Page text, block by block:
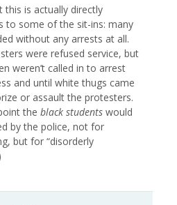
this is actually directly
to some of the sit-ins: many
without any arrests at all.
were refused service, but
weren’t called in to arrest
and until white thugs came
or assault the protesters.
the black students would
by the police, not for
but for “disorderly